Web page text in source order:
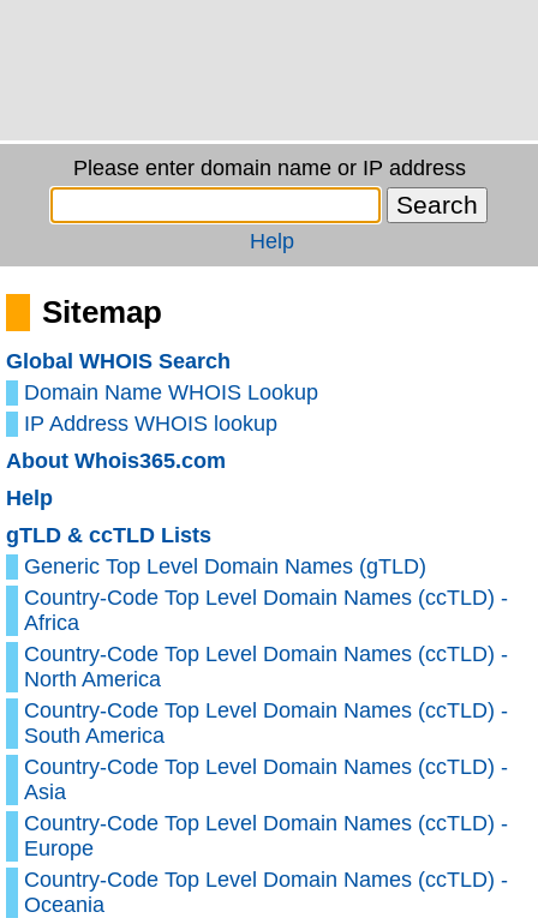
Please enter domain name or IP address
Help
Sitemap
Global WHOIS Search
Domain Name WHOIS Lookup
IP Address WHOIS lookup
About Whois365.com
Help
gTLD & ccTLD Lists
Generic Top Level Domain Names (gTLD)
Country-Code Top Level Domain Names (ccTLD) -
Africa
Country-Code Top Level Domain Names (ccTLD) -
North America
Country-Code Top Level Domain Names (ccTLD) -
South America
Country-Code Top Level Domain Names (ccTLD) -
Asia
Country-Code Top Level Domain Names (ccTLD) -
Europe
Country-Code Top Level Domain Names (ccTLD) -
Oceania